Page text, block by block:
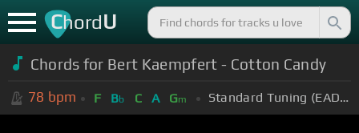
ChordU
Chords for Bert Kaempfert - Cotton Candy
78 bpm F Bb C A Gm Standard Tuning (EADGBE)